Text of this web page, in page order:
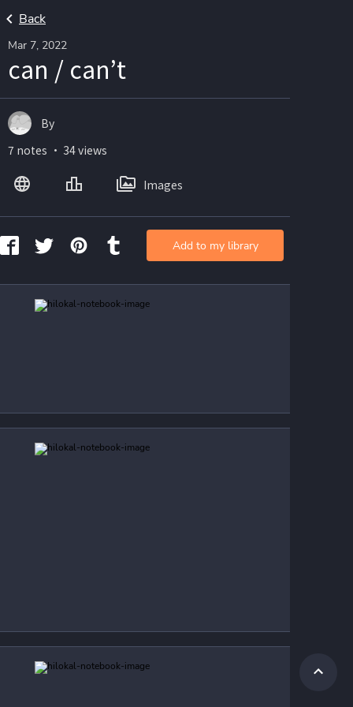
Back
Mar 7, 2022
can / can’t
By
7 notes ・ 34 views
Images
Add to my library